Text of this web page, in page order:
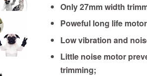
Only 27mm width
Poweful long life
Low vibration and
Little noise motor
trimming;